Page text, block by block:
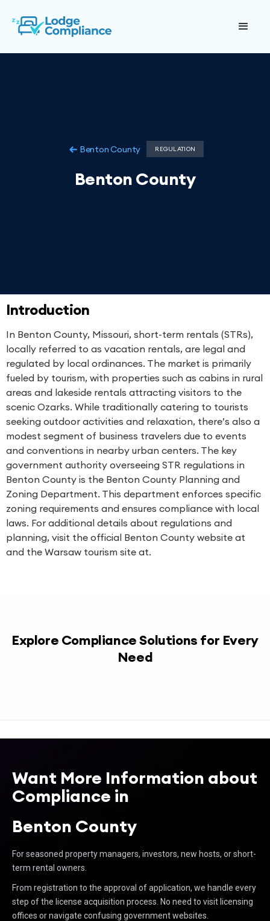
Benton County REGULATION
Benton County
Introduction
In Benton County, Missouri, short-term rentals (STRs),
locally referred to as vacation rentals, are legal and
regulated by local ordinances. The market is primarily
fueled by tourism, with properties such as cabins in rural
areas and lakeside rentals attracting visitors to the
scenic Ozarks. While traditionally catering to tourists
seeking outdoor activities and relaxation, there’s also a
modest segment of business travelers due to events
and conventions in nearby urban centers. The key
government authority overseeing STR regulations in
Benton County is the Benton County Planning and
Zoning Department. This department enforces specific
zoning requirements and ensures compliance with local
laws. For additional details about regulations and
planning, visit the official Benton County website at
and the Warsaw tourism site at.
Explore Compliance Solutions for Every
Need
Want More Information about
Compliance in
Benton County
For seasoned property managers, investors, new hosts, or short-
term rental owners.
From registration to the approval of application, we handle every
step of the license acquisition process. No need to visit licensing
offices or navigate confusing government websites.